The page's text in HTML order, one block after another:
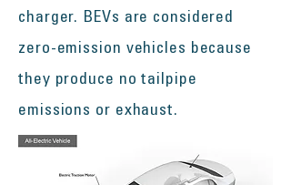
charger. BEVs are considered
zero-emission vehicles because
they produce no tailpipe
emissions or exhaust.